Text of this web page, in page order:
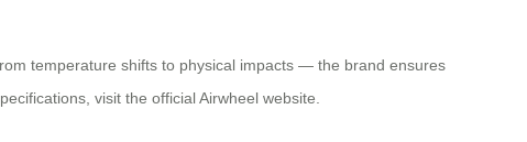
temperature shifts to physical impacts — the brand ensures
visit the official Airwheel website.